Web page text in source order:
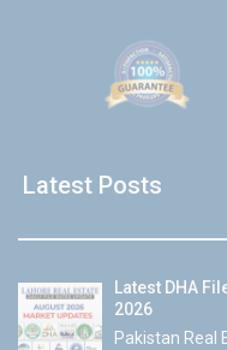
Latest Posts
Latest DHA
2026
Pakistan Real